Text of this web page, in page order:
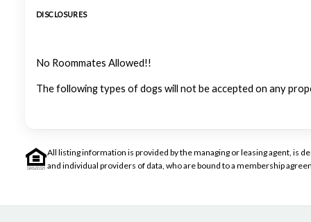
DISCLOSURES
No Roommates Allowed!!
The following types of dogs will not be accepted on any
All listing information is provided by the managing or leasing agent, is
and individual providers of data, who are bound to a membership